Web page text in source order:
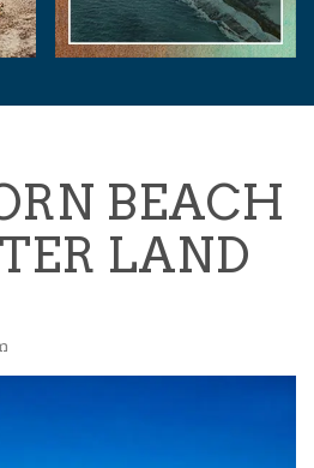
BEACH
LAND